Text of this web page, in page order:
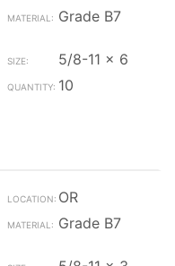
Grade B7
5/8-11 x 6
10
OR
Grade B7